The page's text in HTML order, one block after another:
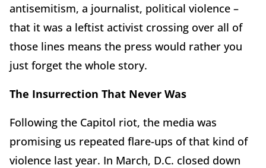
antisemitism, a journalist, political violence –
that it was a leftist activist crossing over all of
those lines means the press would rather you
just forget the whole story.
The Insurrection That Never Was
Following the Capitol riot, the media was
promising us repeated flare-ups of that kind of
violence last year. In March, D.C. closed down